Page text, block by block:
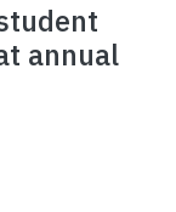
annual